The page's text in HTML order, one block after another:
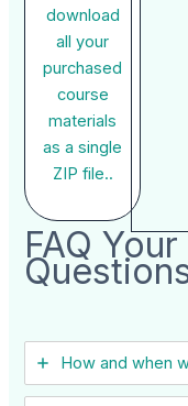
download
all your
purchased
course
materials
as a single
ZIP file..
FAQ
How and when